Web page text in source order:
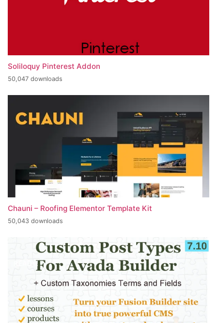
Soliloquy Pinterest Addon
50,047 downloads
Chauni – Roofing Elementor Template Kit
50,043 downloads